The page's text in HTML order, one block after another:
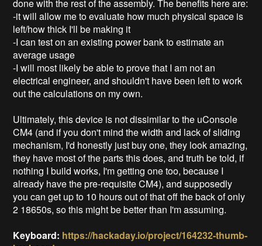
done with the rest of the assembly. The benefits here are:
-it will allow me to evaluate how much physical space is
left/how thick I'll be making it
-I can test on an existing power bank to estimate an
average usage
-I will most likely be able to prove that I am not an
electrical engineer, and shouldn't have been left to work
out the calculations on my own.
Ultimately, this device is not dissimilar to the uConsole
CM4 (and if you don't mind the width and lack of sliding
mechanism, I'd honestly just buy one, they look amazing,
they have most of the parts this does, and truth be told, if
nothing I build works, I'm getting one too, because I
already have the pre-requisite CM4), and supposedly
you can get up to 10 hours out of that off the back of only
2 18650s, so this might be better than I'm assuming.
Keyboard: https://hackaday.io/project/164232-thumb-